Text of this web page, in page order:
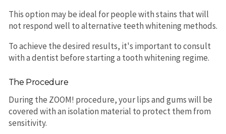
This option may be ideal for people with stains that will
not respond well to alternative teeth whitening methods.
To achieve the desired results, it's important to consult
with a dentist before starting a tooth whitening regime.
The Procedure
During the ZOOM! procedure, your lips and gums will be
covered with an isolation material to protect them from
sensitivity.